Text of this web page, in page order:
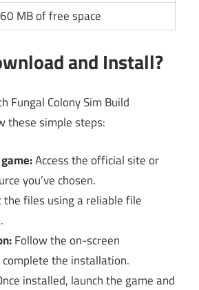
MB of free space
and Install?
Fungal Colony Sim Build
these simple steps:
Access the official site or
you’ve chosen.
the files using a reliable file
Follow the on-screen
the installation.
installed, launch the game and